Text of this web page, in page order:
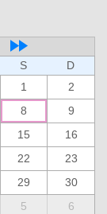
S
D
1
2
8
9
15
16
22
23
29
30
5 6